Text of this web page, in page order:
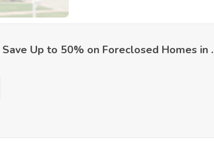
Save Up to 50% on Foreclosed Homes in .